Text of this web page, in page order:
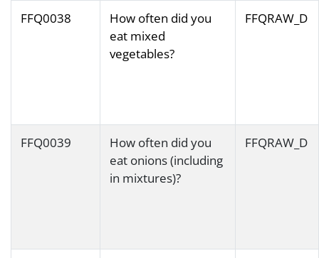
FFQ0038
How often did you
eat mixed
vegetables?
FFQRAW_D
FFQ0039
How often did you
eat onions (including
in mixtures)?
FFQRAW_D